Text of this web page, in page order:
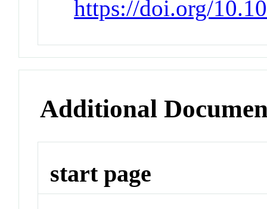
https://doi.org/
Additional
start page